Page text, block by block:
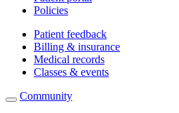
Policies
Patient feedback
Billing & insurance
Medical records
Classes & events
Community